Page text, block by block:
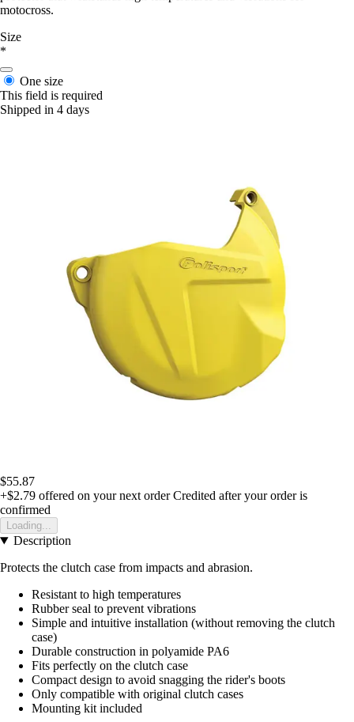
motocross.
Size
*
One size
This field is required
Shipped in 4 days
$55.87
+$2.79 offered on your next order Credited after your order is
confirmed
Loading...
Description
Protects the clutch case from impacts and abrasion.
Resistant to high temperatures
Rubber seal to prevent vibrations
Simple and intuitive installation (without removing the clutch
case)
Durable construction in polyamide PA6
Fits perfectly on the clutch case
Compact design to avoid snagging the rider's boots
Only compatible with original clutch cases
Mounting kit included